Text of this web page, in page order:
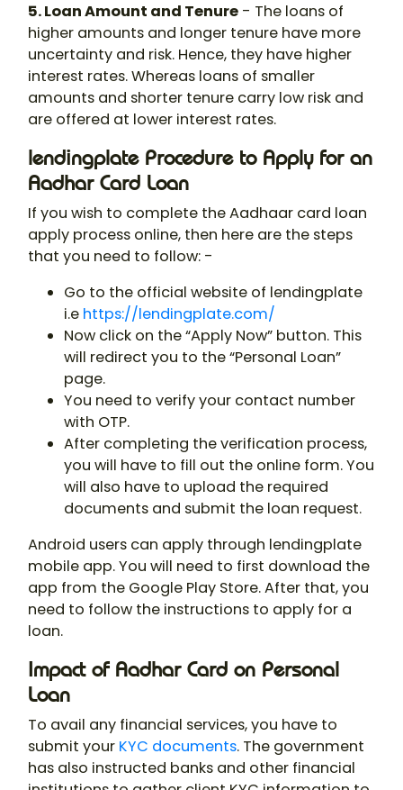
5. Loan Amount and Tenure - The loans of
higher amounts and longer tenure have more
uncertainty and risk. Hence, they have higher
interest rates. Whereas loans of smaller
amounts and shorter tenure carry low risk and
are offered at lower interest rates.
lendingplate Procedure to Apply for an
Aadhar Card Loan
If you wish to complete the Aadhaar card loan
apply process online, then here are the steps
that you need to follow: -
Go to the official website of lendingplate
i.e https://lendingplate.com/
Now click on the “Apply Now” button. This
will redirect you to the “Personal Loan”
page.
You need to verify your contact number
with OTP.
After completing the verification process,
you will have to fill out the online form. You
will also have to upload the required
documents and submit the loan request.
Android users can apply through lendingplate
mobile app. You will need to first download the
app from the Google Play Store. After that, you
need to follow the instructions to apply for a
loan.
Impact of Aadhar Card on Personal
Loan
To avail any financial services, you have to
submit your KYC documents. The government
has also instructed banks and other financial